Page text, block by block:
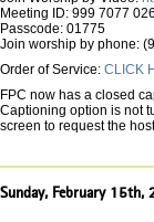
Meeting ID: 999 7077
Passcode: 01775
Join worship by phone:
Order of Service: CLICK
FPC now has a closed
Captioning option is not
screen to request the
Sunday, February 15th,